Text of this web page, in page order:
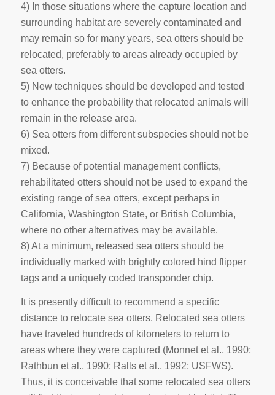
4) In those situations where the capture location and
surrounding habitat are severely contaminated and
may remain so for many years, sea otters should be
relocated, preferably to areas already occupied by
sea otters.
5) New techniques should be developed and tested
to enhance the probability that relocated animals will
remain in the release area.
6) Sea otters from different subspecies should not be
mixed.
7) Because of potential management conflicts,
rehabilitated otters should not be used to expand the
existing range of sea otters, except perhaps in
California, Washington State, or British Columbia,
where no other alternatives may be available.
8) At a minimum, released sea otters should be
individually marked with brightly colored hind flipper
tags and a uniquely coded transponder chip.
It is presently difficult to recommend a specific
distance to relocate sea otters. Relocated sea otters
have traveled hundreds of kilometers to return to
areas where they were captured (Monnet et al., 1990;
Rathbun et al., 1990; Ralls et al., 1992; USFWS).
Thus, it is conceivable that some relocated sea otters